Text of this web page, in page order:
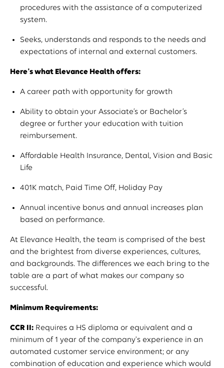
procedures with the assistance of a computerized
system.
Seeks, understands and responds to the needs and
expectations of internal and external customers.
Here’s what Elevance Health offers:
A career path with opportunity for growth
Ability to obtain your Associate’s or Bachelor’s
degree or further your education with tuition
reimbursement.
Affordable Health Insurance, Dental, Vision and Basic
Life
401K match, Paid Time Off, Holiday Pay
Annual incentive bonus and annual increases plan
based on performance.
At Elevance Health, the team is comprised of the best
and the brightest from diverse experiences, cultures,
and backgrounds. The differences we each bring to the
table are a part of what makes our company so
successful.
Minimum Requirements:
CCR II: Requires a HS diploma or equivalent and a
minimum of 1 year of the company's experience in an
automated customer service environment; or any
combination of education and experience which would